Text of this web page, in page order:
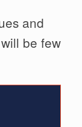
and
will be few